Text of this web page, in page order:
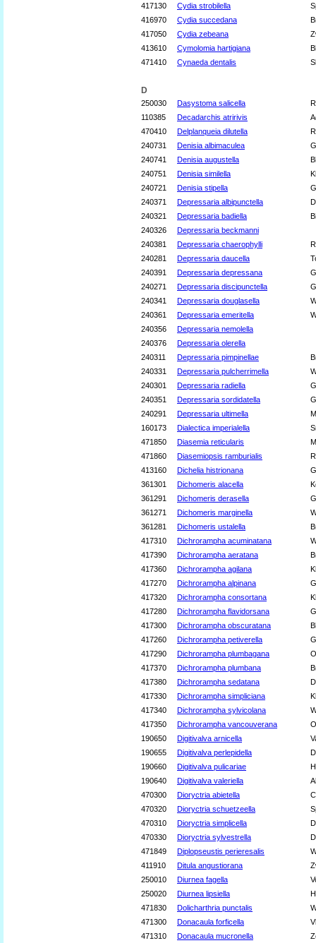
417130
Cydia strobilella
416970
Cydia succedana
417050
Cydia zebeana
413610
Cymolomia hartigiana
471410
Cynaeda dentalis
D
250030 Dasystoma salicella
110385
Decadarchis atririvis
470410
Delplanqueia dilutella
240731
Denisia albimaculea
240741
Denisia augustella
240751
Denisia similella
240721
Denisia stipella
240371
Depressaria albipunctella
240321
Depressaria badiella
240326
Depressaria beckmanni
240381
Depressaria chaerophylli
240281
Depressaria daucella
240391
Depressaria depressana
240271
Depressaria discipunctella
240341
Depressaria douglasella
240361
Depressaria emeritella
240356
Depressaria nemolella
240376
Depressaria olerella
240311
Depressaria pimpinellae
240331
Depressaria pulcherrimella
240301
Depressaria radiella
240351
Depressaria sordidatella
240291
Depressaria ultimella
160173
Dialectica imperialella
471850
Diasemia reticularis
471860
Diasemiopsis ramburialis
413160
Dichelia histrionana
361301
Dichomeris alacella
361291
Dichomeris derasella
361271
Dichomeris marginella
361281
Dichomeris ustalella
417310
Dichrorampha acuminatana
417390
Dichrorampha aeratana
417360
Dichrorampha agilana
417270
Dichrorampha alpinana
417320
Dichrorampha consortana
417280
Dichrorampha flavidorsana
417300
Dichrorampha obscuratana
417260
Dichrorampha petiverella
417290
Dichrorampha plumbagana
417370
Dichrorampha plumbana
417380
Dichrorampha sedatana
417330
Dichrorampha simpliciana
417340
Dichrorampha sylvicolana
417350
Dichrorampha vancouverana
190650
Digitivalva arnicella
190655
Digitivalva perlepidella
190660
Digitivalva pulicariae
190640
Digitivalva valeriella
470300
Dioryctria abietella
470320
Dioryctria schuetzeella
470310
Dioryctria simplicella
470330
Dioryctria sylvestrella
471849
Diplopseustis perieresalis
411910
Ditula angustiorana
250010
Diurnea fagella
250020
Diurnea lipsiella
471830
Dolicharthria punctalis
471300
Donacaula forficella
471310
Donacaula mucronella